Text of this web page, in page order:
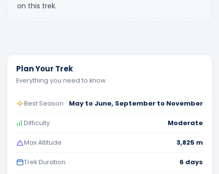
on this trek.
Plan Your Trek
Everything you need to know
Best Season May to June, September to November
Difficulty Moderate
Max Altitude 3,825 m
Trek Duration 6 days